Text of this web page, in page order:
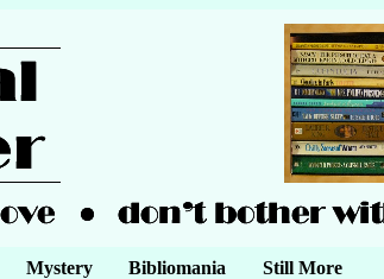
Mystery Bibliomania Still More